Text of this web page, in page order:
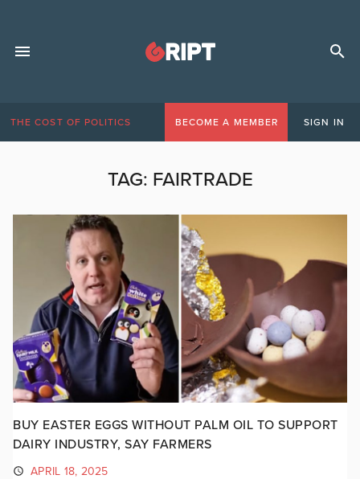
THE COST OF POLITICS BECOME A MEMBER SIGN IN
TAG: FAIRTRADE
BUY EASTER EGGS WITHOUT PALM OIL TO SUPPORT
DAIRY INDUSTRY, SAY FARMERS
APRIL 18, 2025